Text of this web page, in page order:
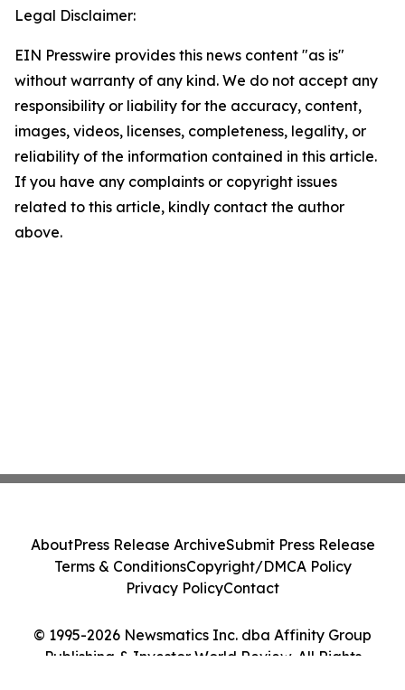
Legal Disclaimer:
EIN Presswire provides this news content "as is"
without warranty of any kind. We do not accept any
responsibility or liability for the accuracy, content,
images, videos, licenses, completeness, legality, or
reliability of the information contained in this article.
If you have any complaints or copyright issues
related to this article, kindly contact the author
above.
© 1995-2026 Newsmatics Inc. dba Affinity Group
Publishing & Investor World Review. All Rights
AboutPress Release ArchiveSubmit Press Release
Terms & ConditionsCopyright/DMCA Policy
Privacy PolicyContact